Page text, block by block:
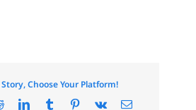
Choose Your Platform!
RedditLinkedInTumblr Pinterest
Vk Email